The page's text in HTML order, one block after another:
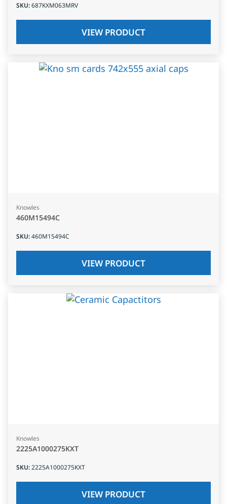
SKU:687KXM063MRV
VIEW PRODUCT
Knowles
460M15494C
SKU:460M15494C
VIEW PRODUCT
Knowles
2225A1000275KXT
SKU:2225A1000275KXT
VIEW PRODUCT